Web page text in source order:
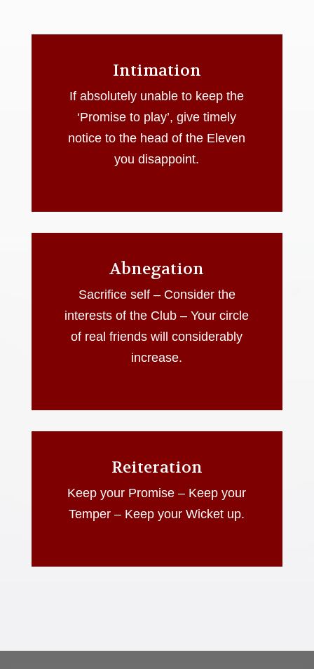
Intimation
If absolutely unable to keep the
‘Promise to play’, give timely
notice to the head of the Eleven
you disappoint.
Abnegation
Sacrifice self – Consider the
interests of the Club – Your circle
of real friends will considerably
increase.
Reiteration
Keep your Promise – Keep your
Temper – Keep your Wicket up.